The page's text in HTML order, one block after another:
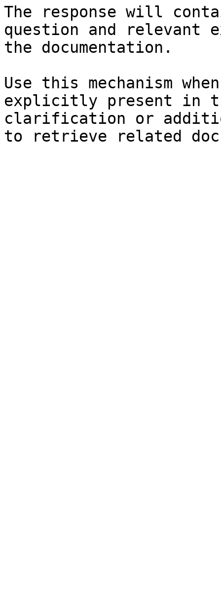
The response will
question and relevant
the documentation.
Use this mechanism
explicitly present in
clarification or